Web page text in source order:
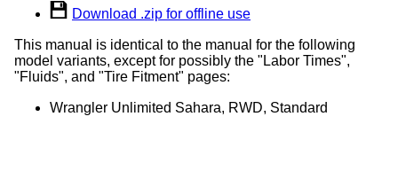
Download .zip for offline use
This manual is identical to the manual for the following
model variants, except for possibly the "Labor Times",
"Fluids", and "Tire Fitment" pages:
Wrangler Unlimited Sahara, RWD, Standard